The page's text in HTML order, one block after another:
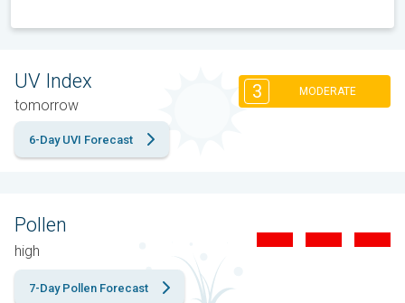
UV Index
tomorrow
3 MODERATE
6-Day UVI Forecast
Pollen
high
7-Day Pollen Forecast